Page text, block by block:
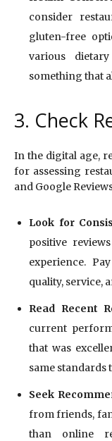
consider
gluten-free
various
something that
3. Check
In the digital age,
for assessing
and Google
Look for
positive
experience.
quality, service,
Read Recent
current
that was
same standards
Seek
from friends,
than online